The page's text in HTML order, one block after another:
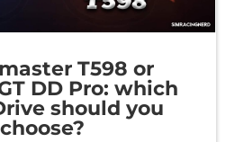
T598 or
DD Pro: which
should you
choose?